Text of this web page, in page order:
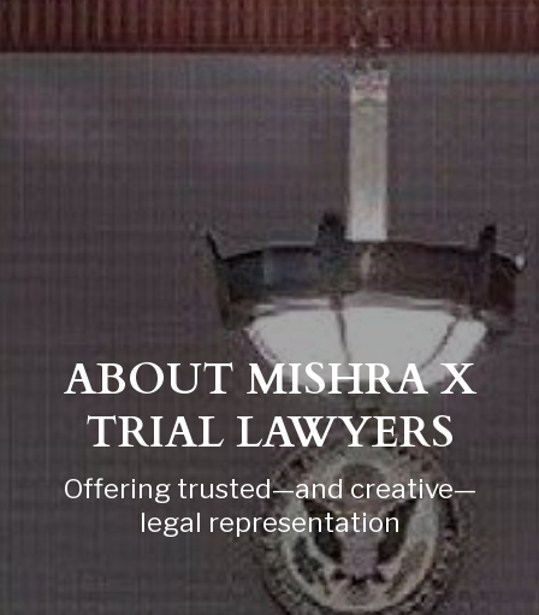
ABOUT MISHRA X
TRIAL LAWYERS
Offering trusted—and creative—
legal representation